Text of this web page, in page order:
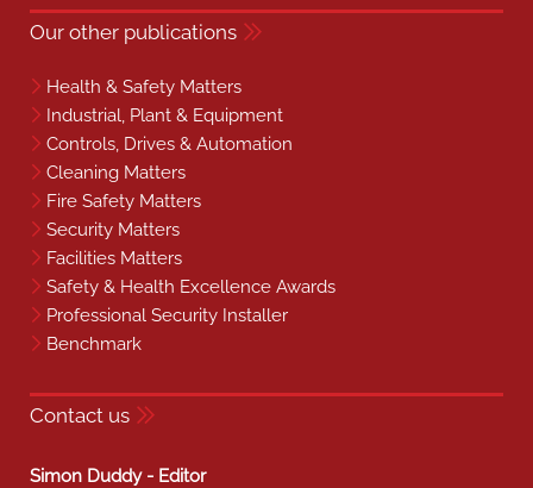
Our other publications
Health & Safety Matters
Industrial, Plant & Equipment
Controls, Drives & Automation
Cleaning Matters
Fire Safety Matters
Security Matters
Facilities Matters
Safety & Health Excellence Awards
Professional Security Installer
Benchmark
Contact us
Simon Duddy - Editor